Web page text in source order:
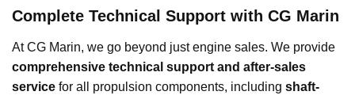
Complete Technical Support with CG Marin
At CG Marin, we go beyond just engine sales. We provide
comprehensive technical support and after-sales
service for all propulsion components, including shaft-